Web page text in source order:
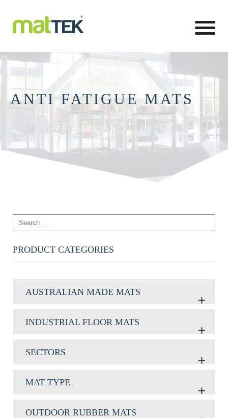
ANTI FATIGUE MATS
PRODUCT CATEGORIES
AUSTRALIAN MADE MATS
INDUSTRIAL FLOOR MATS
SECTORS
MAT TYPE
OUTDOOR RUBBER MATS